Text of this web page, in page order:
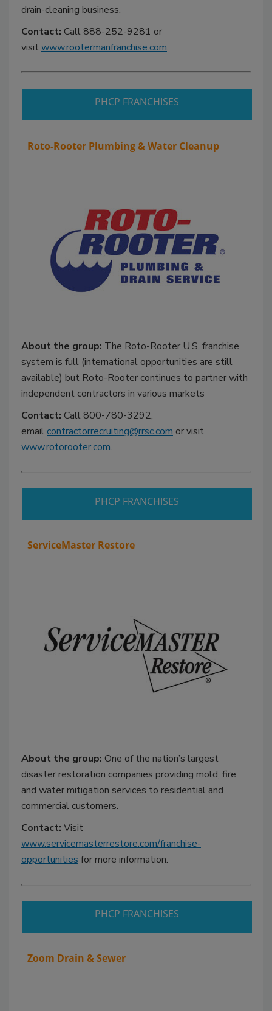
drain-cleaning business.
Contact: Call 888-252-9281 or
visitwww.rootermanfranchise.com.
PHCP FRANCHISES
Roto-Rooter Plumbing & Water Cleanup
About the group: The Roto-Rooter U.S. franchise
system is full (international opportunities are still
available) but Roto-Rooter continues to partner with
independent contractors in various markets
Contact: Call 800-780-3292,
emailcontractorrecruiting@rrsc.com or visit
www.rotorooter.com.
PHCP FRANCHISES
ServiceMaster Restore
About the group: One of the nation’s largest
disaster restoration companies providing mold, fire
and water mitigation services to residential and
commercial customers.
Contact: Visit
www.servicemasterrestore.com/franchise-
opportunities for more information.
PHCP FRANCHISES
Zoom Drain & Sewer